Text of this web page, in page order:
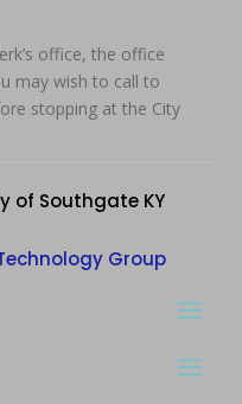
office, the office
may wish to call to
stopping at the City
of Southgate KY
Group